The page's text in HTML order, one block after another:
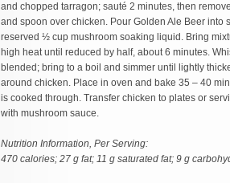
and chopped tarragon; sauté 2 minutes, then
and spoon over chicken. Pour Golden Ale Beer into
reserved ½ cup mushroom soaking liquid. Bring
high heat until reduced by half, about 6 minutes.
blended; bring to a boil and simmer until lightly
around chicken. Place in oven and bake 35 – 40
is cooked through. Transfer chicken to plates or
with mushroom sauce.
Nutrition Information, Per Serving:
470 calories; 27 g fat; 11 g saturated fat; 9 g